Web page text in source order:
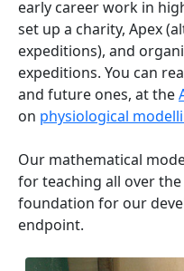
early career work in
set up a charity, Apex
expeditions), and
expeditions. You can
and future ones, at the
on physiological
Our mathematical
for teaching all over
foundation for our
endpoint.